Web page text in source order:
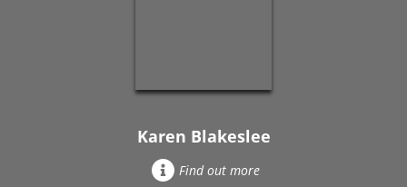
Karen Blakeslee
Find out more